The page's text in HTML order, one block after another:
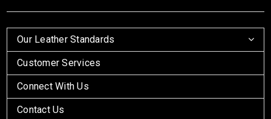
Our Leather Standards
Customer Services
Connect With Us
Contact Us